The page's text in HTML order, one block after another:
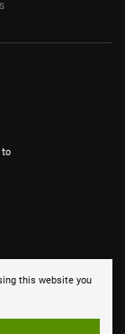
this website you
to